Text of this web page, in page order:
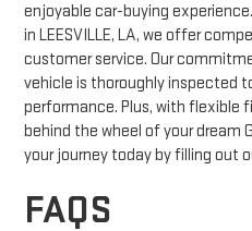
enjoyable car-buying
in LEESVILLE, LA, we offer
customer service. Our
vehicle is thoroughly inspected
performance. Plus, with flexible
behind the wheel of your dream
your journey today by filling out
FAQS